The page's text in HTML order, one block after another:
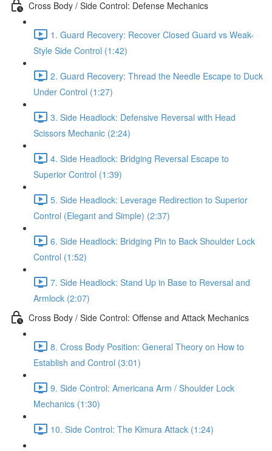
Cross Body / Side Control: Defense Mechanics
1. Guard Recovery: Recover Closed Guard vs Weak-
Style Side Control (1:42)
2. Guard Recovery: Thread the Needle Escape to Duck
Under Control (1:27)
3. Side Headlock: Defensive Reversal with Head
Scissors Mechanic (2:24)
4. Side Headlock: Bridging Reversal Escape to
Superior Control (1:39)
5. Side Headlock: Leverage Redirection to Superior
Control (Elegant and Simple) (2:37)
6. Side Headlock: Bridging Pin to Back Shoulder Lock
Control (1:52)
7. Side Headlock: Stand Up in Base to Reversal and
Armlock (2:07)
Cross Body / Side Control: Offense and Attack Mechanics
8. Cross Body Position: General Theory on How to
Establish and Control (3:01)
9. Side Control: Americana Arm / Shoulder Lock
Mechanics (1:30)
10. Side Control: The Kimura Attack (1:24)